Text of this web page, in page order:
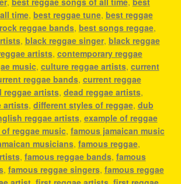
time, best reggae tune, best reggae
reggae bands, best songs reggae,
, black reggae singer, black reggae
artists, contemporary reggae
music, culture reggae artists, current
reggae bands, current reggae
reggae artists, dead reggae artists,
artists, different styles of reggae, dub
reggae artists, example of reggae
reggae music, famous jamaican music
musicians, famous reggae,
, famous reggae bands, famous
, famous reggae singers, famous reggae